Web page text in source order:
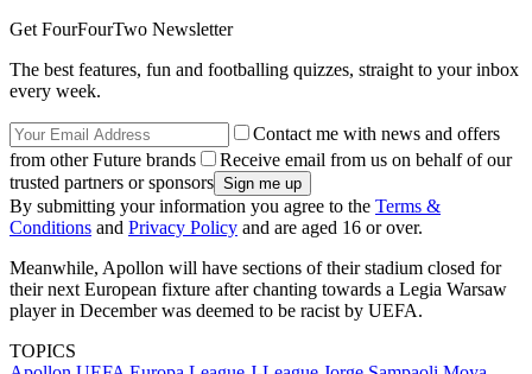
Get FourFourTwo Newsletter
The best features, fun and footballing quizzes, straight to your inbox
every week.
Contact me with news and offers
from other Future brands
Receive email from us on behalf of our
trusted partners or sponsors
By submitting your information you agree to the Terms &
Conditions and Privacy Policy and are aged 16 or over.
Meanwhile, Apollon will have sections of their stadium closed for
their next European fixture after chanting towards a Legia Warsaw
player in December was deemed to be racist by UEFA.
TOPICS